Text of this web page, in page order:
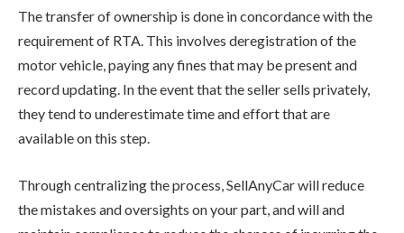
The transfer of ownership is done in concordance with the
requirement of RTA. This involves deregistration of the
motor vehicle, paying any fines that may be present and
record updating. In the event that the seller sells privately,
they tend to underestimate time and effort that are
available on this step.
Through centralizing the process, SellAnyCar will reduce
the mistakes and oversights on your part, and will and